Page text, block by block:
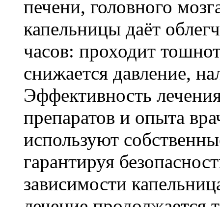
печени, головного
капельницы даёт
часов: проходит
снижается давление,
Эффективность
препаратов и опыта
используют
гарантируя
зависимости